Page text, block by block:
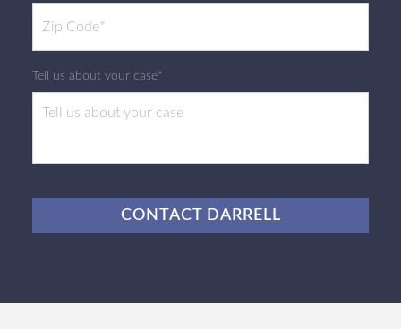
Tell us about your case*